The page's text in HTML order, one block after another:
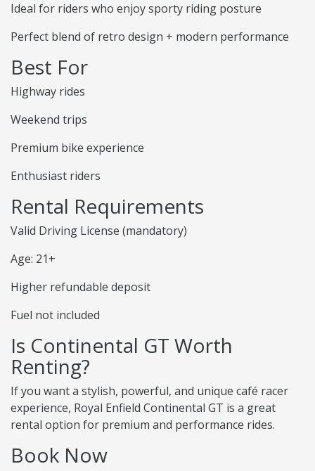
Ideal for riders who enjoy sporty riding posture
Perfect blend of retro design + modern performance
Best For
Highway rides
Weekend trips
Premium bike experience
Enthusiast riders
Rental Requirements
Valid Driving License (mandatory)
Age: 21+
Higher refundable deposit
Fuel not included
Is Continental GT Worth
Renting?
If you want a stylish, powerful, and unique café racer
experience, Royal Enfield Continental GT is a great
rental option for premium and performance rides.
Book Now